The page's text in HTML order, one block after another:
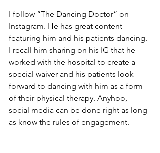
I follow “The Dancing Doctor” on
Instagram. He has great content
featuring him and his patients dancing.
I recall him sharing on his IG that he
worked with the hospital to create a
special waiver and his patients look
forward to dancing with him as a form
of their physical therapy. Anyhoo,
social media can be done right as long
as know the rules of engagement.